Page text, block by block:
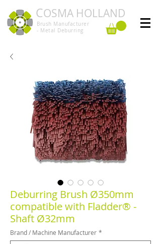
COSMA HOLLAND
Brush Manufacturer
- Metal Deburring
Deburring Brush Ø350mm
compatible with Fladder® -
Shaft Ø32mm
Brand / Machine Manufacturer *